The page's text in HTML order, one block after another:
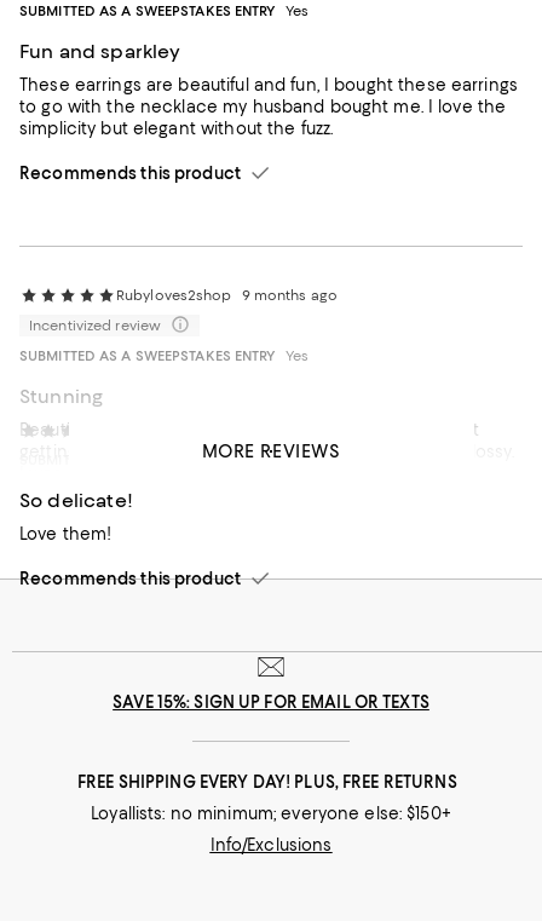
SUBMITTED AS A SWEEPSTAKES ENTRY
Yes
Fun and sparkley
These earrings are beautiful and fun, I bought these earrings
to go with the necklace my husband bought me. I love the
simplicity but elegant without the fuzz.
Recommends this product
Rubyloves2shop
9 months ago
Incentivized review
SUBMITTED AS A SWEEPSTAKES ENTRY
Yes
Stunning
Beautiful earrings. These earrings and you will not regret
SUBMITTED AS A SWEEPSTAKES ENTRY
No
So delicate!
Love them!
Recommends this product
MORE REVIEWS
SAVE 15%: SIGN UP FOR EMAIL OR TEXTS
FREE SHIPPING EVERY DAY! PLUS, FREE RETURNS
Loyallists: no minimum; everyone else: $150+
Info/Exclusions